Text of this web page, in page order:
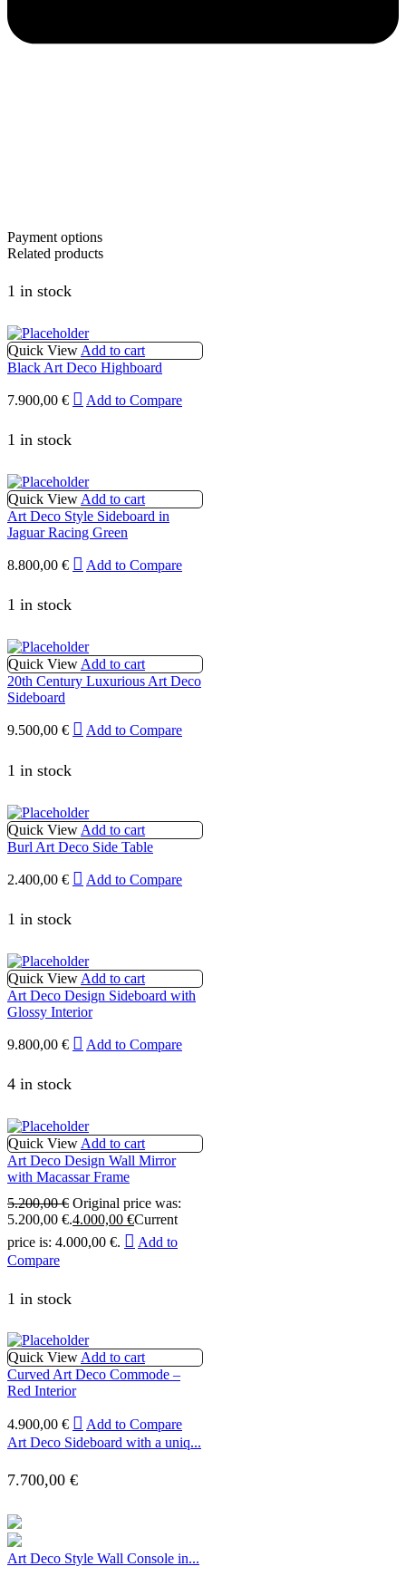
Payment options
Related products
1 in stock
Quick View Add to cart
Black Art Deco Highboard
7.900,00 € Add to Compare
1 in stock
Quick View Add to cart
Art Deco Style Sideboard in
Jaguar Racing Green
8.800,00 € Add to Compare
1 in stock
Quick View Add to cart
20th Century Luxurious Art Deco
Sideboard
9.500,00 € Add to Compare
1 in stock
Quick View Add to cart
Burl Art Deco Side Table
2.400,00 € Add to Compare
1 in stock
Quick View Add to cart
Art Deco Design Sideboard with
Glossy Interior
9.800,00 € Add to Compare
4 in stock
Quick View Add to cart
Art Deco Design Wall Mirror
with Macassar Frame
5.200,00€ Original price was:
5.200,00 €.4.000,00 €Current
price is: 4.000,00 €.
Add to
Compare
1 in stock
Quick ViewAdd to cart
Curved Art Deco Commode –
Red Interior
4.900,00 €
Add to Compare
Art Deco Sideboard with a uniq...
7.700,00 €
Art Deco Style Wall Console in...